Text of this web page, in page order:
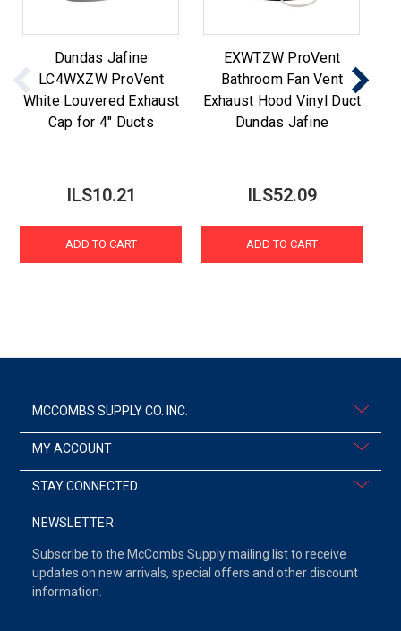
Dundas Jafine
LC4WXZW ProVent
White Louvered Exhaust
Cap for 4" Ducts
ILS10.21
ADD TO CART
EXWTZW ProVent
Bathroom Fan Vent
Exhaust Hood Vinyl Duct
Dundas Jafine
ILS52.09
ADD TO CART
MCCOMBS SUPPLY CO. INC.
MY ACCOUNT
STAY CONNECTED
NEWSLETTER
Subscribe to the McCombs Supply mailing list to receive
updates on new arrivals, special offers and other discount
information.